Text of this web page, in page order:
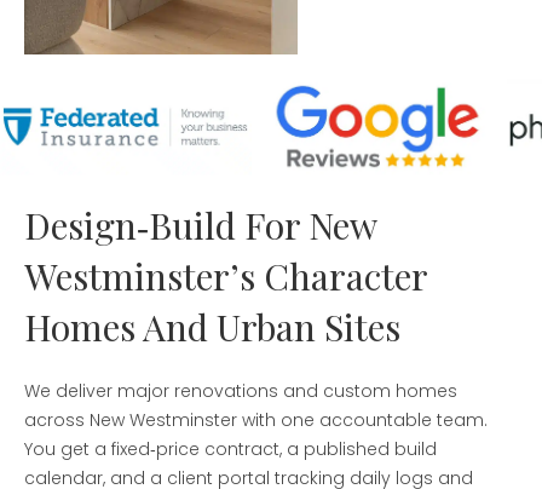
Design‑Build For New
Westminster’s Character
Homes And Urban Sites
We deliver major renovations and custom homes
across New Westminster with one accountable team.
You get a fixed‑price contract, a published build
calendar, and a client portal tracking daily logs and